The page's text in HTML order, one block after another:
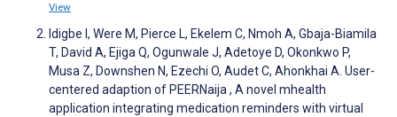
View
Idigbe I, Were M, Pierce L, Ekelem C, Nmoh A, Gbaja-Biamila
T, David A, Ejiga Q, Ogunwale J, Adetoye D, Okonkwo P,
Musa Z, Downshen N, Ezechi O, Audet C, Ahonkhai A. User-
centered adaption of PEERNaija , A novel mhealth
application integrating medication reminders with virtual